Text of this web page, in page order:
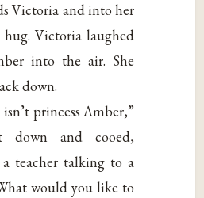
Victoria and into her
Victoria laughed
into the air. She
down.
princess Amber,”
down and cooed,
teacher talking to a
would you like to